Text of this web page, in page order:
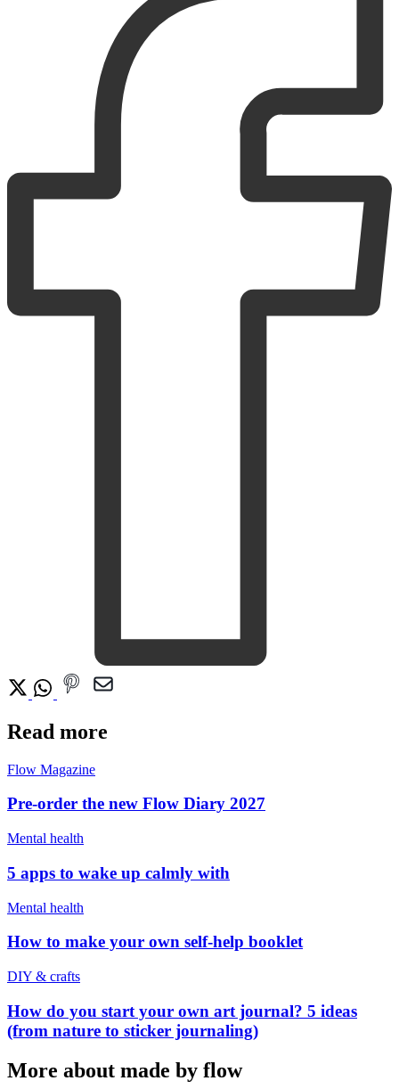
Read more
Flow Magazine
Pre-order the new Flow Diary 2027
Mental health
5 apps to wake up calmly with
Mental health
How to make your own self-help booklet
DIY & crafts
How do you start your own art journal? 5 ideas
(from nature to sticker journaling)
More about made by flow